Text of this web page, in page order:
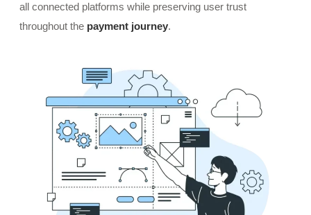
all connected platforms while preserving user trust
throughout the payment journey.